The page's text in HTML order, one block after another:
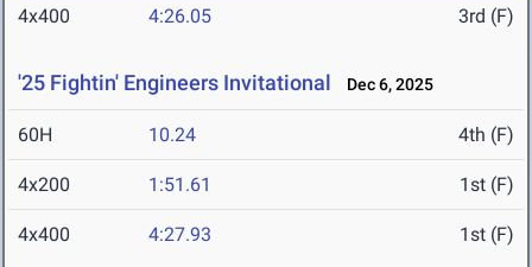
4x400 4:26.05 3rd (F)
'25 Fightin' Engineers Invitational Dec 6, 2025
60H 10.24 4th (F)
4x200 1:51.61 1st (F)
4x400 4:27.93 1st (F)